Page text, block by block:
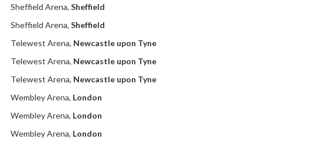
Sheffield Arena, Sheffield
Sheffield Arena, Sheffield
Telewest Arena, Newcastle upon Tyne
Telewest Arena, Newcastle upon Tyne
Telewest Arena, Newcastle upon Tyne
Wembley Arena, London
Wembley Arena, London
Wembley Arena, London